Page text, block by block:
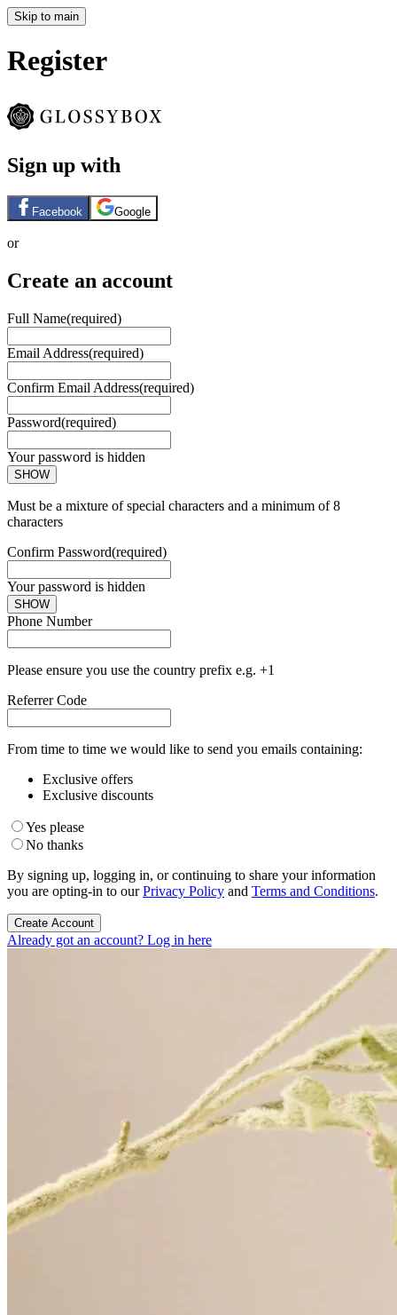
Skip to main
Register
Sign up with
Facebook Google
or
Create an account
Full Name(required)
Email Address(required)
Confirm Email Address(required)
Password(required)
Your password is hidden
SHOW
Must be a mixture of special characters and a minimum of 8
characters
Confirm Password(required)
Your password is hidden
SHOW
Phone Number
Please ensure you use the country prefix e.g. +1
Referrer Code
From time to time we would like to send you emails containing:
Exclusive offers
Exclusive discounts
Yes please
No thanks
By signing up, logging in, or continuing to share your information
you are opting-in to ourPrivacy Policy and Terms and Conditions.
Create Account
Already got an account? Log in here